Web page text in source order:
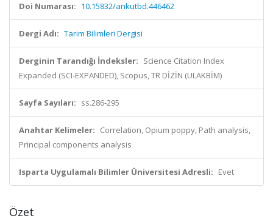
Doi Numarası: 10.15832/ankutbd.446462
Dergi Adı: Tarim Bilimleri Dergisi
Derginin Tarandığı İndeksler: Science Citation Index
Expanded (SCI-EXPANDED), Scopus, TR DİZİN (ULAKBİM)
Sayfa Sayıları: ss.286-295
Anahtar Kelimeler: Correlation, Opium poppy, Path analysis,
Principal components analysis
Isparta Uygulamalı Bilimler Üniversitesi Adresli: Evet
Özet